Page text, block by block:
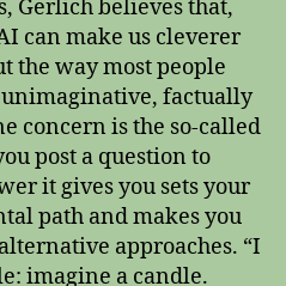
Gerlich believes that,
can make us cleverer
the way most people
factually
concern is the so-called
post a question to
it gives you sets your
path and makes you
approaches. “I
imagine a candle.